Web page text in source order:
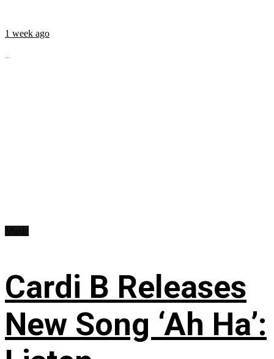
1 week ago
...
Cardi B Releases
New Song ‘Ah Ha’: